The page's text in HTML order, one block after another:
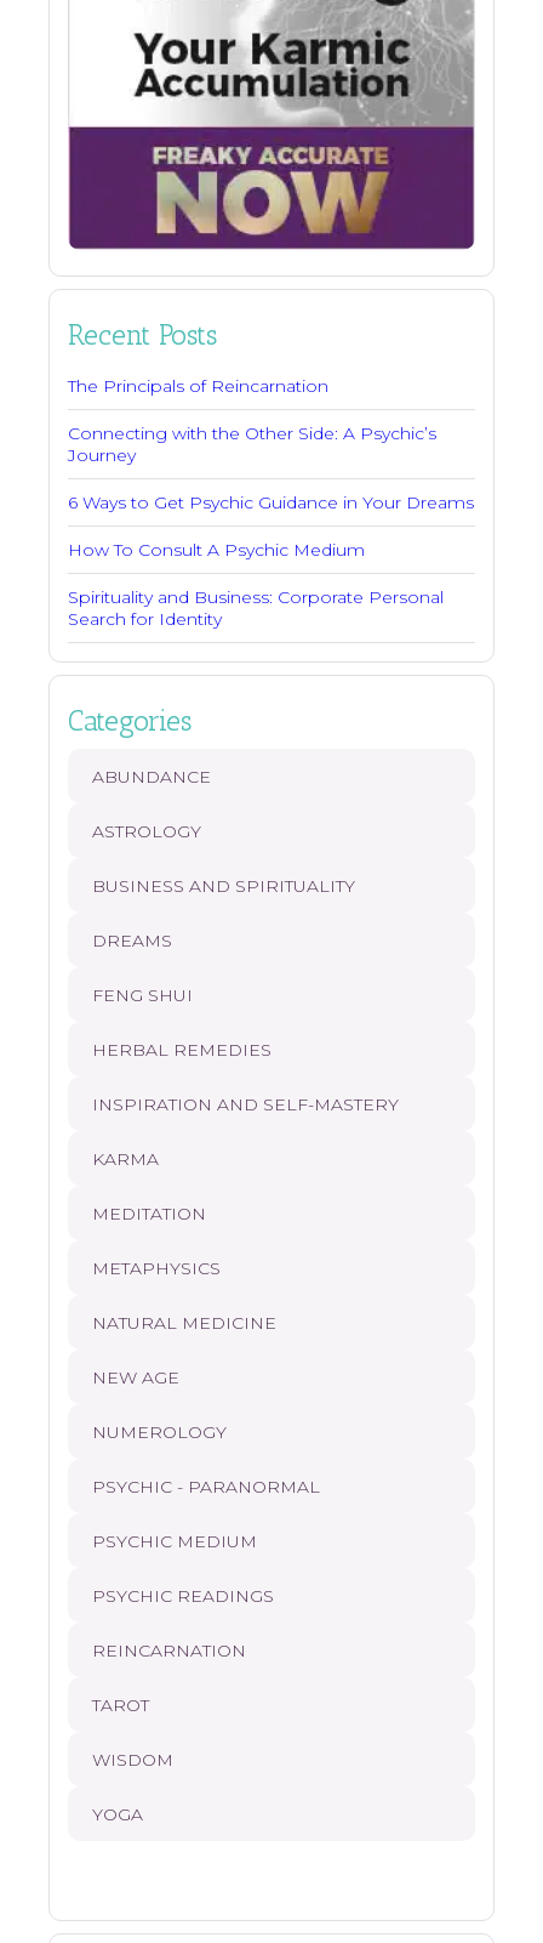
Recent Posts
The Principals of Reincarnation
Connecting with the Other Side: A Psychic’s
Journey
6 Ways to Get Psychic Guidance in Your Dreams
How To Consult A Psychic Medium
Spirituality and Business: Corporate Personal
Search for Identity
Categories
ABUNDANCE
ASTROLOGY
BUSINESS AND SPIRITUALITY
DREAMS
FENG SHUI
HERBAL REMEDIES
INSPIRATION AND SELF-MASTERY
KARMA
MEDITATION
METAPHYSICS
NATURAL MEDICINE
NEW AGE
NUMEROLOGY
PSYCHIC - PARANORMAL
PSYCHIC MEDIUM
PSYCHIC READINGS
REINCARNATION
TAROT
WISDOM
YOGA